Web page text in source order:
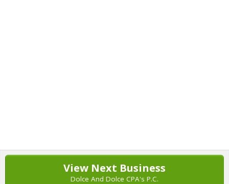
View Next Business
Dolce And Dolce CPA's P.C.